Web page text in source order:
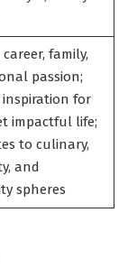
family,
passion;
inspiration for
impactful life;
to culinary,
and
spheres